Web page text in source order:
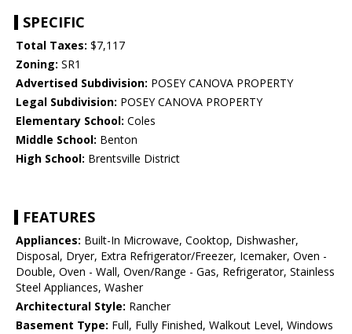
SPECIFIC
Total Taxes: $7,117
Zoning: SR1
Advertised Subdivision: POSEY CANOVA PROPERTY
Legal Subdivision: POSEY CANOVA PROPERTY
Elementary School: Coles
Middle School: Benton
High School: Brentsville District
FEATURES
Appliances: Built-In Microwave, Cooktop, Dishwasher,
Disposal, Dryer, Extra Refrigerator/Freezer, Icemaker, Oven -
Double, Oven - Wall, Oven/Range - Gas, Refrigerator, Stainless
Steel Appliances, Washer
Architectural Style: Rancher
Basement Type: Full, Fully Finished, Walkout Level, Windows